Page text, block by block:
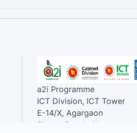
a2i Programme
ICT Division, ICT Tower
E-14/X, Agargaon
Sher-e-Bangla Nagar,